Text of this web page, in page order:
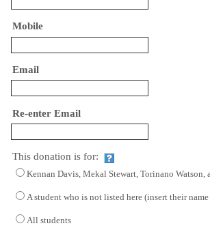
Mobile
Email
Re-enter Email
This donation is for:
Kennan Davis, Mekal Stewart, Torinano Watson,
A student who is not listed here (insert their
All students